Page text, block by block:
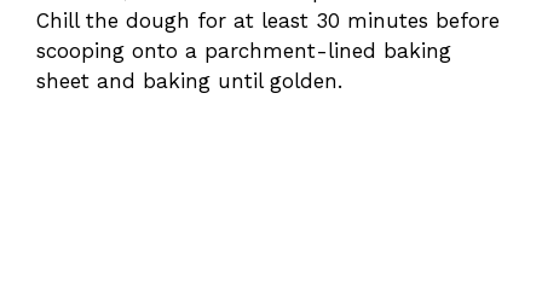
Chill the dough for at least 30 minutes before
scooping onto a parchment-lined baking
sheet and baking until golden.